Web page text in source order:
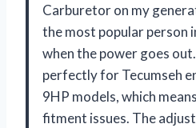
Carburetor on my
the most popular person
when the power goes
perfectly for Tecumseh
9HP models, which
fitment issues. The